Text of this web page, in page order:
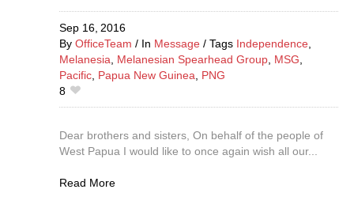
Sep 16, 2016
By OfficeTeam In Message Tags Independence,
Melanesia, Melanesian Spearhead Group, MSG,
Pacific, Papua New Guinea, PNG
8
Dear brothers and sisters, On behalf of the people of
West Papua I would like to once again wish all our...
Read More